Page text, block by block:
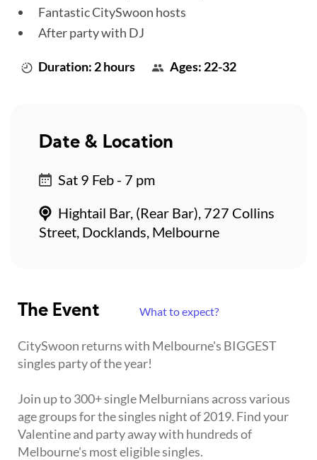
Fantastic CitySwoon hosts
After party with DJ
Duration: 2 hours Ages: 22-32
The Event What to expect?
CitySwoon returns with Melbourne's BIGGEST
singles party of the year!
Join up to 300+ single Melburnians across various
age groups for the singles night of 2019. Find your
Valentine and party away with hundreds of
Melbourne's most eligible singles.
Date & Location
Sat 9 Feb - 7 pm
Hightail Bar, (Rear Bar), 727 Collins
Street, Docklands, Melbourne